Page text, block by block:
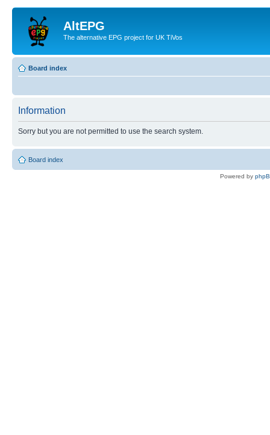
AltEPG
The alternative EPG project for UK TiVos
Board index
Information
Sorry but you are not permitted to use the search system.
Board index
Powered by